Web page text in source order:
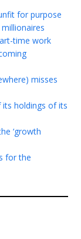
for purpose
time work
misses
holdings of its
‘growth
for the